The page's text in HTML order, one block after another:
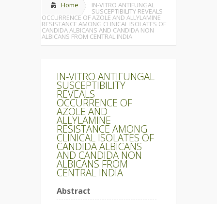
Home IN-VITRO ANTIFUNGAL
SUSCEPTIBILITY REVEALS
OCCURRENCE OF AZOLE AND ALLYLAMINE
RESISTANCE AMONG CLINICAL ISOLATES OF
CANDIDA ALBICANS AND CANDIDA NON
ALBICANS FROM CENTRAL INDIA
IN-VITRO ANTIFUNGAL
SUSCEPTIBILITY
REVEALS
OCCURRENCE OF
AZOLE AND
ALLYLAMINE
RESISTANCE AMONG
CLINICAL ISOLATES OF
CANDIDA ALBICANS
AND CANDIDA NON
ALBICANS FROM
CENTRAL INDIA
Abstract